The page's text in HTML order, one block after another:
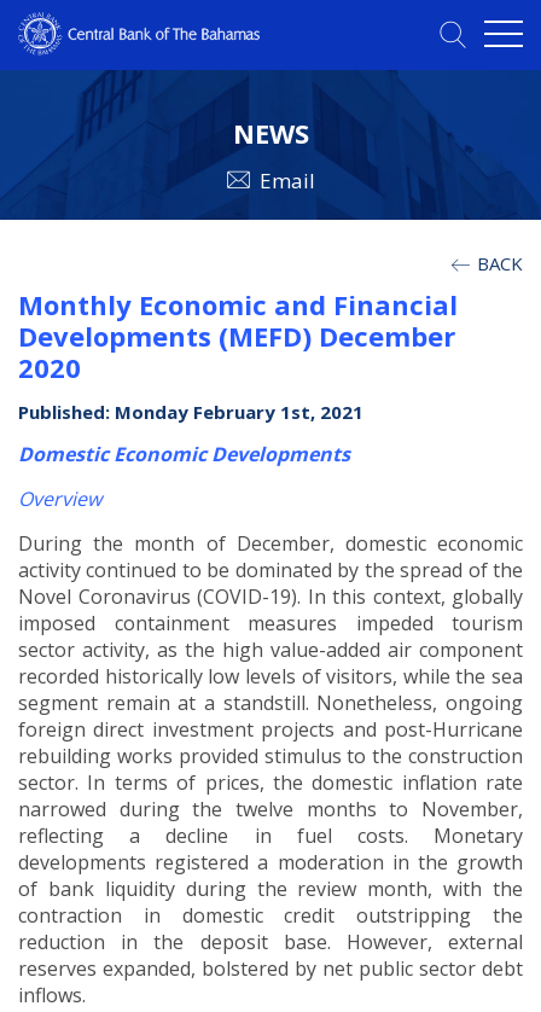
NEWS
Email
BACK
Monthly Economic and Financial
Developments (MEFD) December
2020
Published: Monday February 1st, 2021
Domestic Economic Developments
Overview
During the month of December, domestic economic
activity continued to be dominated by the spread of the
Novel Coronavirus (COVID-19). In this context, globally
imposed containment measures impeded tourism
sector activity, as the high value-added air component
recorded historically low levels of visitors, while the sea
segment remain at a standstill. Nonetheless, ongoing
foreign direct investment projects and post-Hurricane
rebuilding works provided stimulus to the construction
sector. In terms of prices, the domestic inflation rate
narrowed during the twelve months to November,
reflecting a decline in fuel costs. Monetary
developments registered a moderation in the growth
of bank liquidity during the review month, with the
contraction in domestic credit outstripping the
reduction in the deposit base. However, external
reserves expanded, bolstered by net public sector debt
inflows.